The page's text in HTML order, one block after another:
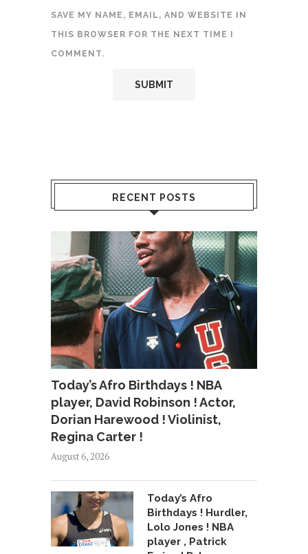
SAVE MY NAME, EMAIL, AND WEBSITE IN
THIS BROWSER FOR THE NEXT TIME I
COMMENT.
RECENT POSTS
Today’s Afro Birthdays ! NBA
player, David Robinson ! Actor,
Dorian Harewood ! Violinist,
Regina Carter !
August 6, 2026
Today’s Afro
Birthdays ! Hurdler,
Lolo Jones ! NBA
player , Patrick